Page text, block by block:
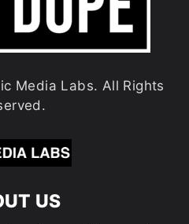
Media Labs. All Rights
US